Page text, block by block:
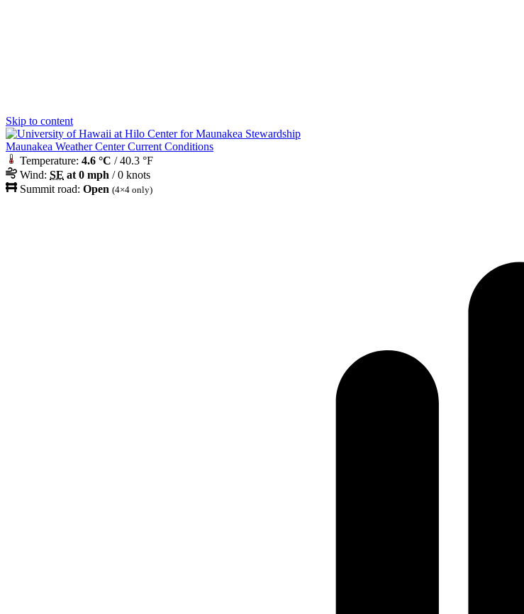
Skip to content
Maunakea Weather Center Current Conditions
Temperature: 4.6 °C / 40.3 °F
Wind: SE at 0 mph / 0 knots
Summit road: Open (4×4 only)